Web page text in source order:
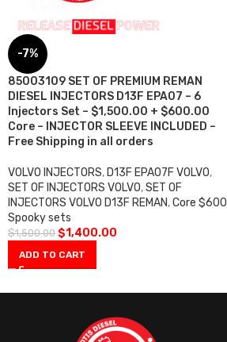
-7%
85003109 SET OF PREMIUM REMAN
DIESEL INJECTORS D13F EPA07 – 6
Injectors Set – $1,500.00 + $600.00
Core – INJECTOR SLEEVE INCLUDED –
Free Shipping in all orders
VOLVO INJECTORS, D13F EPA07F VOLVO,
SET OF INJECTORS VOLVO,SET OF
INJECTORS VOLVO D13F REMAN,Core $600
Spooky sets
$1,500.00 $1,400.00
ADD TO CART